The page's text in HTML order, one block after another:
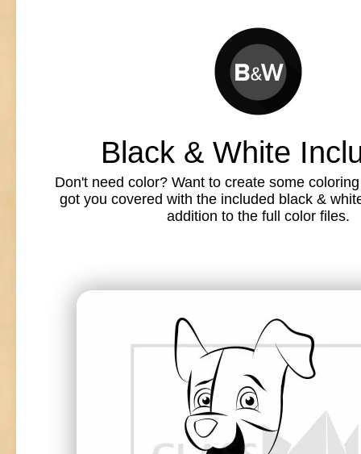
Black & White
Don't need color? Want to create some
got you covered with the included black &
addition to the full color files.